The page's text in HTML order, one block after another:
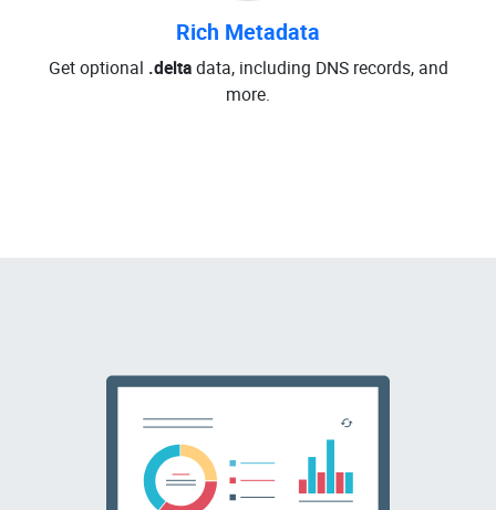
Rich Metadata
Get optional .deltadata, including DNS records, and
more.